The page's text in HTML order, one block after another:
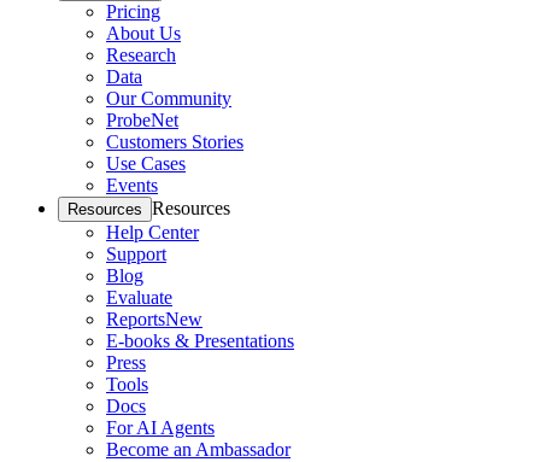
Pricing
About Us
Research
Data
Our Community
ProbeNet
Customers Stories
Use Cases
Events
Resources Resources
Help Center
Support
Blog
Evaluate
ReportsNew
E-books & Presentations
Press
Tools
Docs
For AI Agents
Become an Ambassador